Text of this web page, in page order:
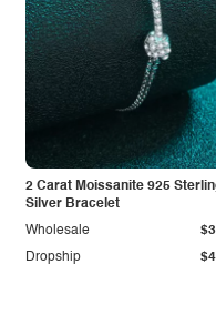
2 Carat Moissanite 925
Silver Bracelet
Dropship
Wholesale